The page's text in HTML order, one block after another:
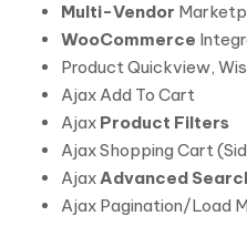
Multi-Vendor
WooCommerce
Product Quickview,
Ajax Add To Cart
Ajax Product Filters
Ajax Shopping Cart
AjaxAdvanced
Ajax Pagination/Load